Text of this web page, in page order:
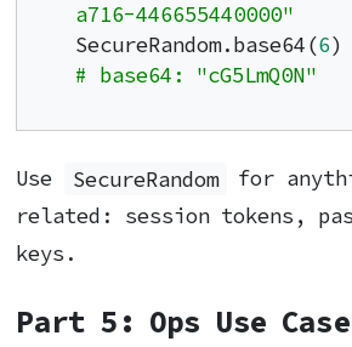
a716-446655440000"
SecureRandom.base64(6
# base64: "cG5LmQ0N"
Use SecureRandom
for
related: session tokens,
keys.
Part 5: Ops Use